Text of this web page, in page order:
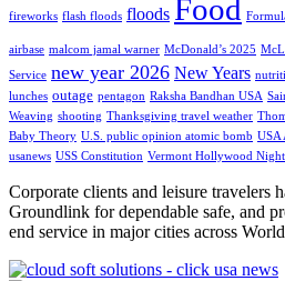
fireworks flash floods floods Food
airbase malcom jamal warner McDonald’s 2025
Service new year 2026 New Years
lunches outage pentagon Raksha Bandhan USA
Weaving shooting Thanksgiving travel weather
Baby Theory U.S. public opinion atomic bomb USA
usanews USS Constitution Vermont Hollywood
Corporate clients and leisure travelers
Groundlink for dependable safe, and
end service in major cities across